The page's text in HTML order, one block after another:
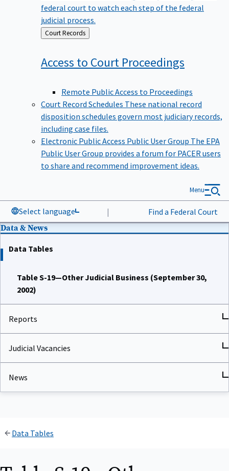
federal court to watch each step of the federal
judicial process.
Back
to
Court Records
Access to Court Proceedings
Remote Public Access to Proceedings
Court Record Schedules These national record
disposition schedules govern most judiciary records,
including case files.
Electronic Public Access Public User Group The EPA
Public User Group provides a forum for PACER users
to share and recommend improvement ideas.
Select language | Find a Federal Court
Menu
Data & News
Data Tables
Table S-19—Other Judicial Business (September 30,
2002)
Reports
Judicial Vacancies
News
Data Tables